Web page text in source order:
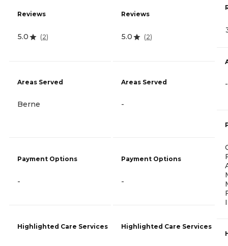
Reviews
5.0 (2)
Areas Served
Berne
Payment Options
-
Highlighted Care Services
Reviews
5.0 (2)
Areas Served
-
Payment Options
-
Highlighted Care Services
-